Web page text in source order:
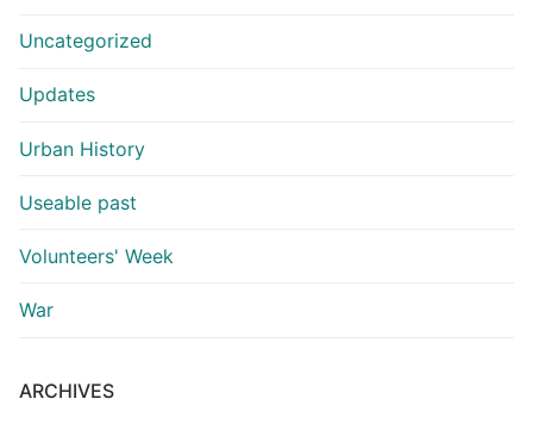
Uncategorized
Updates
Urban History
Useable past
Volunteers' Week
War
ARCHIVES